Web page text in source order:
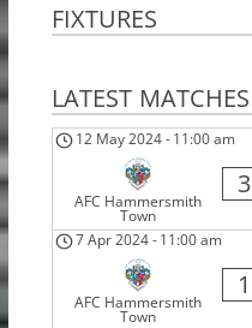
FIXTURES
LATEST MATCHES
12 May 2024-11:00 am
AFC Hammersmith
Town
3
7 Apr 2024-11:00 am
AFC Hammersmith
Town
1